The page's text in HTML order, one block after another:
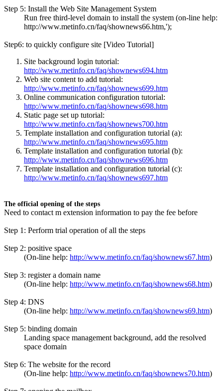
Step 5: Install the Web Site Management System
Run free third-level domain to install the system (on-line help:
http://www.metinfo.cn/faq/shownews66.htm,');
Step6: to quickly configure site [Video Tutorial]
Site background login tutorial:
http://www.metinfo.cn/faq/shownews694.htm
Web site content to add tutorial:
http://www.metinfo.cn/faq/shownews699.htm
Online communication configuration tutorial:
http://www.metinfo.cn/faq/shownews698.htm
Static page set up tutorial:
http://www.metinfo.cn/faq/shownews700.htm
Template installation and configuration tutorial (a):
http://www.metinfo.cn/faq/shownews695.htm
Template installation and configuration tutorial (b):
http://www.metinfo.cn/faq/shownews696.htm
Template installation and configuration tutorial (c):
http://www.metinfo.cn/faq/shownews697.htm
The official opening of the steps
Need to contact m extension information to pay the fee before
Step 1: Perform trial operation of all the steps
Step 2: positive space
(On-line help: http://www.metinfo.cn/faq/shownews67.htm)
Step 3: register a domain name
(On-line help: http://www.metinfo.cn/faq/shownews68.htm)
Step 4: DNS
(On-line help: http://www.metinfo.cn/faq/shownews69.htm)
Step 5: binding domain
Landing space management background, add the resolved
space domain
Step 6: The website for the record
(On-line help: http://www.metinfo.cn/faq/shownews70.htm)